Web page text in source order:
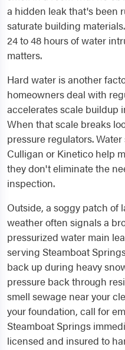
a hidden leak that's been
saturate building
24 to 48 hours of water
matters.
Hard water is another
homeowners deal with
accelerates scale buildup
When that scale breaks
pressure regulators.
Culligan or Kinetico help
they don't eliminate the
inspection.
Outside, a soggy patch of
weather often signals a
pressurized water main
serving Steamboat
back up during heavy
pressure back through
smell sewage near your
your foundation, call for
Steamboat Springs
licensed and insured to